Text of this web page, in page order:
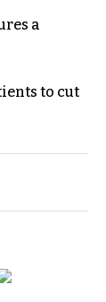
a
to cut